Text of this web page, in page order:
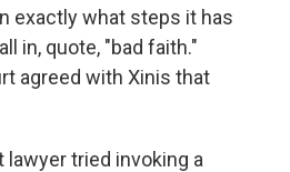
exactly what steps it has
in, quote, "bad faith."
agreed with Xinis that
lawyer tried invoking a